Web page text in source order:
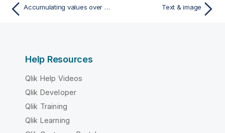
Accumulating values over a dimension in a table Text & image
Help Resources
Qlik Help Videos
Qlik Developer
Qlik Training
Qlik Learning